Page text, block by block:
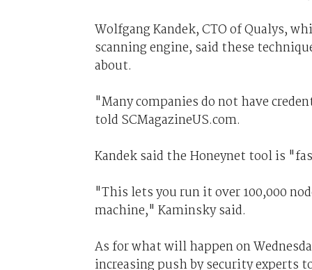
Wolfgang Kandek, CTO of Qualys,
scanning engine, said these
about.
"Many companies do not have
told SCMagazineUS.com.
Kandek said the Honeynet tool is
"This lets you run it over 100,000
machine," Kaminsky said.
As for what will happen on
increasing push by security experts